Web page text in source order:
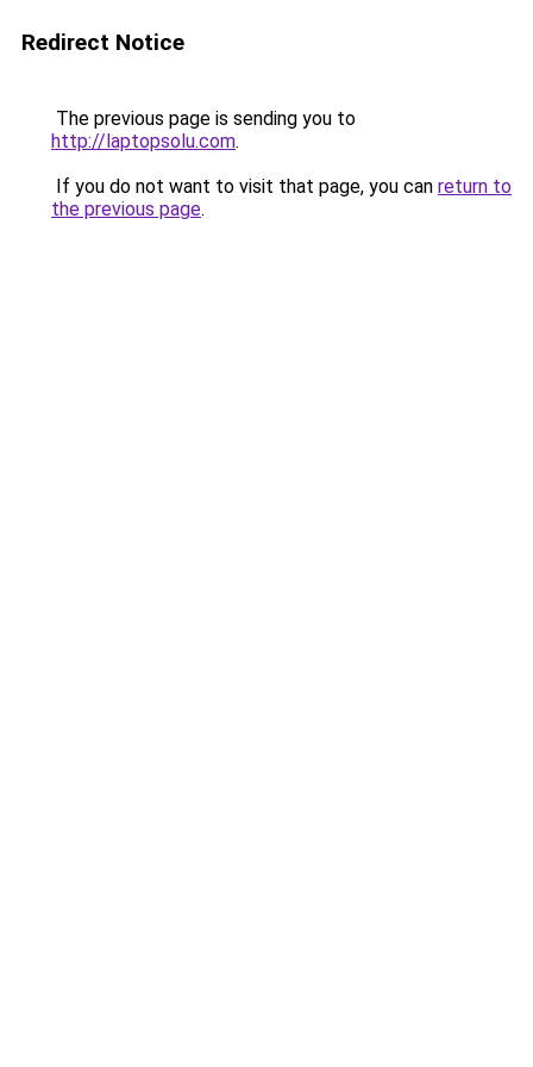
Redirect Notice
The previous page is sending you to
http://laptopsolu.com.
If you do not want to visit that page, you can return to
the previous page.